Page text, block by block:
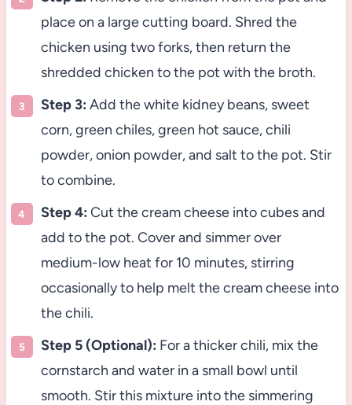
place on a large cutting board. Shred the
chicken using two forks, then return the
shredded chicken to the pot with the broth.
Step 3: Add the white kidney beans, sweet
corn, green chiles, green hot sauce, chili
powder, onion powder, and salt to the pot. Stir
to combine.
Step 4: Cut the cream cheese into cubes and
add to the pot. Cover and simmer over
medium-low heat for 10 minutes, stirring
occasionally to help melt the cream cheese into
the chili.
Step 5 (Optional): For a thicker chili, mix the
cornstarch and water in a small bowl until
smooth. Stir this mixture into the simmering